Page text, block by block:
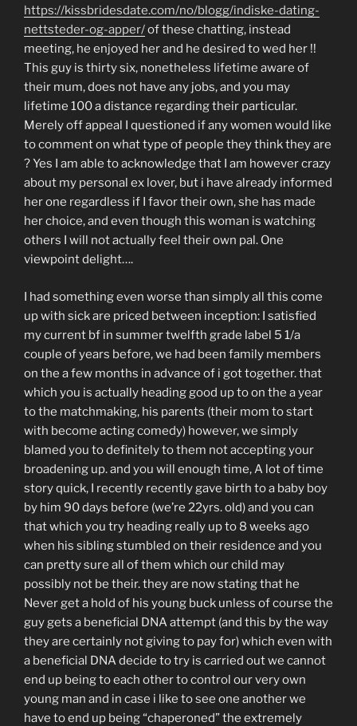
https://kissbridesdate.com/no/blogg/indiske-dating-
nettsteder-og-apper/of these chatting, instead
meeting, he enjoyed her and he desired to wed her !!
This guy is thirty six, nonetheless lifetime aware of
their mum, does not have any jobs, and you may
lifetime 100 a distance regarding their particular.
Merely off appeal I questioned if any women would like
to comment on what type of people they think they are
? Yes I am able to acknowledge that I am however crazy
about my personal ex lover, but i have already informed
her one regardless if I favor their own, she has made
her choice, and even though this woman is watching
others I will not actually feel their own pal. One
viewpoint delight….
I had something even worse than simply all this come
up with sick are priced between inception: I satisfied
my current bf in summer twelfth grade label 5 1/a
couple of years before, we had been family members
on the a few months in advance of i got together. that
which you is actually heading good up to on the a year
to the matchmaking, his parents (their mom to start
with become acting comedy) however, we simply
blamed you to definitely to them not accepting your
broadening up. and you will enough time, A lot of time
story quick, I recently recently gave birth to a baby boy
by him 90 days before (we’re 22yrs. old) and you can
that which you try heading really up to 8 weeks ago
when his sibling stumbled on their residence and you
can pretty sure all of them which our child may
possibly not be their. they are now stating that he
Never get a hold of his young buck unless of course the
guy gets a beneficial DNA attempt (and this by the way
they are certainly not giving to pay for) which even with
a beneficial DNA decide to try is carried out we cannot
end up being to each other to control our very own
young man and in case i like to see one another we
have to end up being “chaperoned” the extremely